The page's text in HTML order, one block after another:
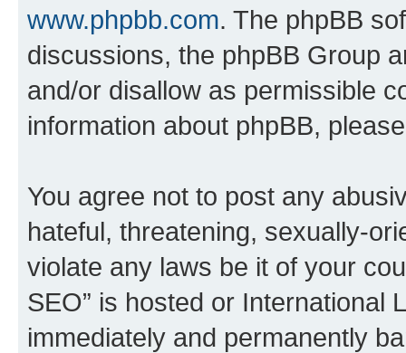
www.phpbb.com. The phpBB
discussions, the phpBB Group
and/or disallow as permissible
information about phpBB,
You agree not to post any
hateful, threatening, sexually-
violate any laws be it of your
SEO” is hosted or International
immediately and permanently